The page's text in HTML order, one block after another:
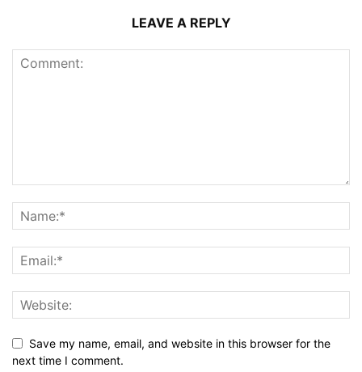
LEAVE A REPLY
Save my name, email, and website in this browser for the
next time I comment.